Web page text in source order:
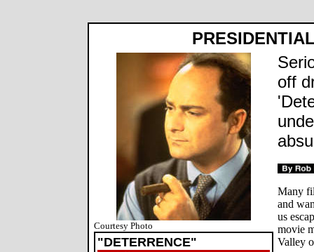
Courtesy Photo
"DETERRENCE"
off
Many
and
us
movie
Valley